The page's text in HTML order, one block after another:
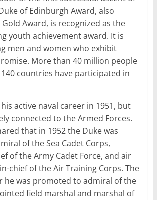
of Edinburgh Award, also
Award, is recognized as the
youth achievement award. It is
men and women who exhibit
More than 40 million people
countries have participated in
active naval career in 1951, but
connected to the Armed Forces.
that in 1952 the Duke was
of the Sea Cadet Corps,
of the Army Cadet Force, and air
chief of the Air Training Corps. The
he was promoted to admiral of the
field marshal and marshal of